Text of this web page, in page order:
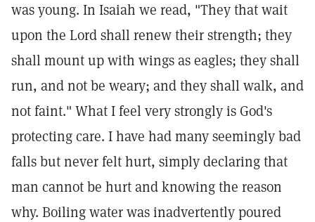
was young. In Isaiah we read, "They that wait
upon the Lord shall renew their strength; they
shall mount up with wings as eagles; they shall
run, and not be weary; and they shall walk, and
not faint." What I feel very strongly is God's
protecting care. I have had many seemingly bad
falls but never felt hurt, simply declaring that
man cannot be hurt and knowing the reason
why. Boiling water was inadvertently poured